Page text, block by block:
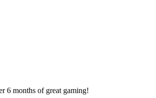
6 months of great gaming!